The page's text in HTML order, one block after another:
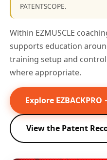
PATENTSCOPE.
Within EZMUSCLE
supports education
training setup and
where appropriate.
Explore EZBACKPRO
View the Patent